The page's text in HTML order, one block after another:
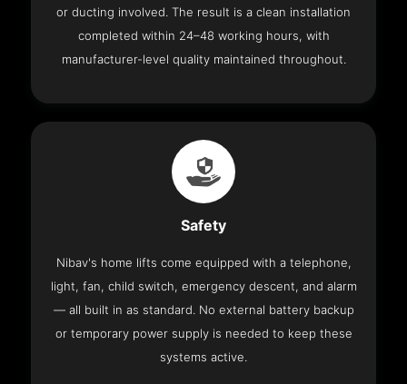
or ducting involved. The result is a clean installation
completed within 24–48 working hours, with
manufacturer-level quality maintained throughout.
Safety
Nibav's home lifts come equipped with a telephone,
light, fan, child switch, emergency descent, and alarm
— all built in as standard. No external battery backup
or temporary power supply is needed to keep these
systems active.